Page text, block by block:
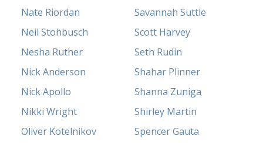
Nate Riordan
Neil Stohbusch
Nesha Ruther
Nick Anderson
Nick Apollo
Nikki Wright
Oliver Kotelnikov
Savannah Suttle
Scott Harvey
Seth Rudin
Shahar Plinner
Shanna Zuniga
Shirley Martin
Spencer Gauta